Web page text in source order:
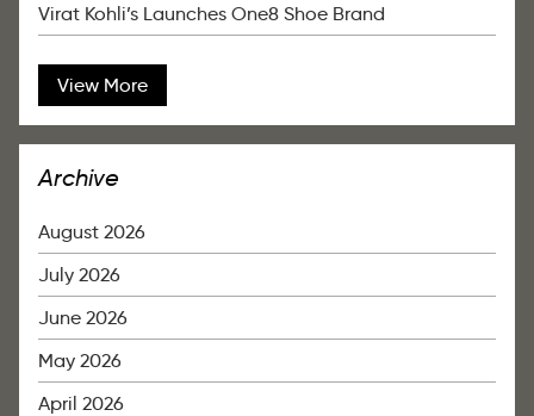
Virat Kohli’s Launches One8 Shoe Brand
View More
Archive
August 2026
July 2026
June 2026
May 2026
April 2026